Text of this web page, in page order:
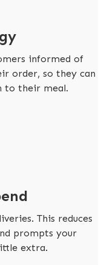
informed of
order, so they can
to their meal.
This reduces
prompts your
extra.